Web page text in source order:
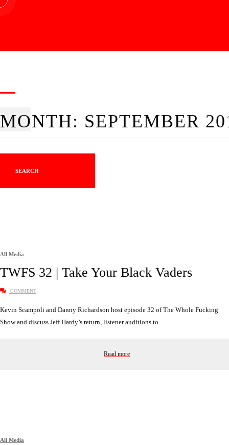
MONTH: SEPTEMBER
SEARCH
All Media
TWFS 32 | Take Your Black Vaders
COMMENT
Kevin Scampoli and Danny Richardson host episode 32 of The Whole Fucking
Show and discuss Jeff Hardy’s return, listener auditions to…
Read more
All Media